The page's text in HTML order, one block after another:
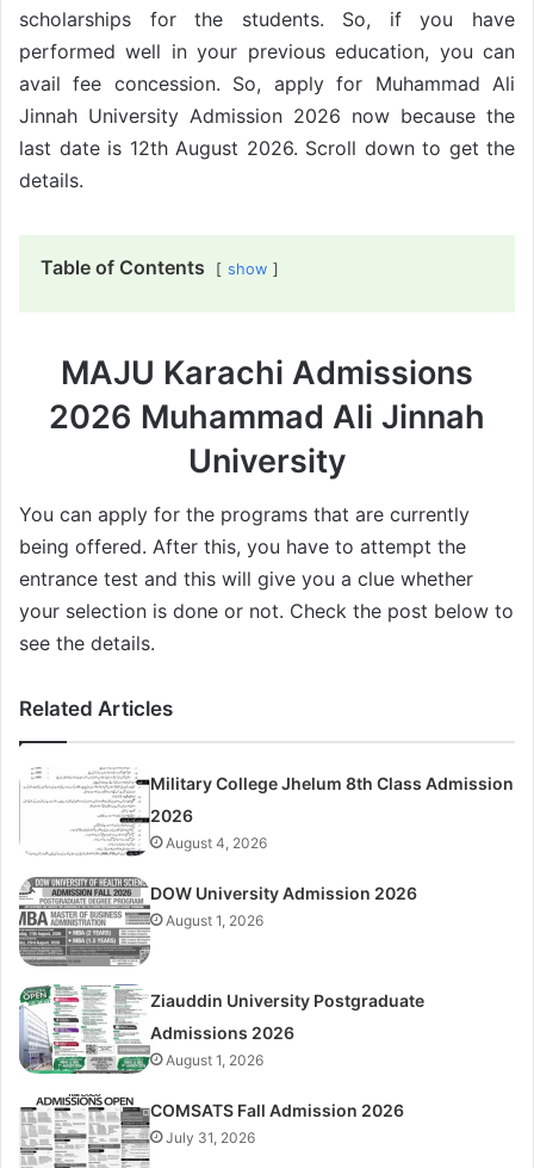
scholarships for the students. So, if you have
performed well in your previous education, you can
avail fee concession. So, apply for Muhammad Ali
Jinnah University Admission 2026 now because the
last date is 12th August 2026. Scroll down to get the
details.
Table of Contents show
MAJU Karachi Admissions
2026 Muhammad Ali Jinnah
University
You can apply for the programs that are currently
being offered. After this, you have to attempt the
entrance test and this will give you a clue whether
your selection is done or not. Check the post below to
see the details.
Related Articles
Military College Jhelum 8th Class Admission
2026
August 4, 2026
DOW University Admission 2026
August 1, 2026
Ziauddin University Postgraduate
Admissions 2026
August 1, 2026
COMSATS Fall Admission 2026
July 31, 2026